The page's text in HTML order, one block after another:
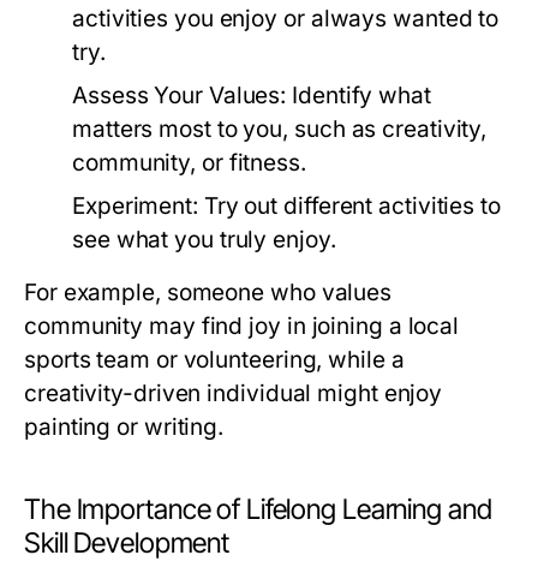
activities you enjoy or always wanted to
try.
Assess Your Values: Identify what
matters most to you, such as creativity,
community, or fitness.
Experiment: Try out different activities to
see what you truly enjoy.
For example, someone who values
community may find joy in joining a local
sports team or volunteering, while a
creativity-driven individual might enjoy
painting or writing.
The Importance of Lifelong Learning and
Skill Development